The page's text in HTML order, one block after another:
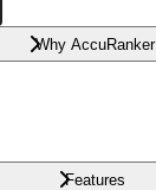
Why AccuRanker
Features